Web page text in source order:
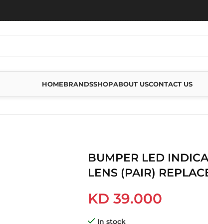
HOMEBRANDSSHOPABOUT USCONTACT US
BUMPER LED
LENS (PAIR)
KD 39.000
In stock